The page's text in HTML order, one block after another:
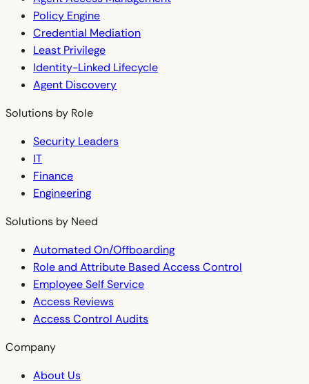
Policy Engine
Credential Mediation
Least Privilege
Identity-Linked Lifecycle
Agent Discovery
Solutions by Role
Security Leaders
IT
Finance
Engineering
Solutions by Need
Automated On/Offboarding
Role and Attribute Based Access Control
Employee Self Service
Access Reviews
Access Control Audits
Company
About Us